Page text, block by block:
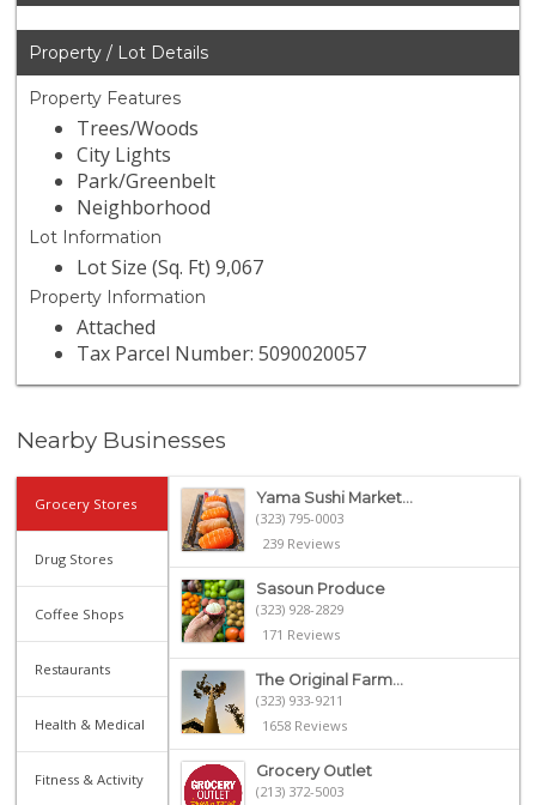
Property / Lot Details
Property Features
Trees/Woods
City Lights
Park/Greenbelt
Neighborhood
Lot Information
Lot Size (Sq. Ft) 9,067
Property Information
Attached
Tax Parcel Number: 5090020057
Nearby Businesses
Grocery Stores
Drug Stores
Coffee Shops
Restaurants
Health & Medical
Fitness & Activity
Yama Sushi Market...
(323) 795-0003
239 Reviews
Sasoun Produce
(323) 928-2829
171 Reviews
The Original Farm...
(323) 933-9211
1658 Reviews
Grocery Outlet
(213) 372-5003